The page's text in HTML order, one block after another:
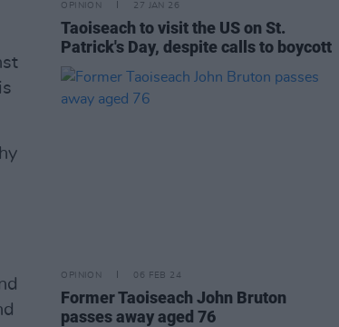
OPINION 27 JAN 26
Taoiseach to visit the US on St.
Patrick's Day, despite calls to boycott
OPINION 06 FEB 24
Former Taoiseach John Bruton
passes away aged 76